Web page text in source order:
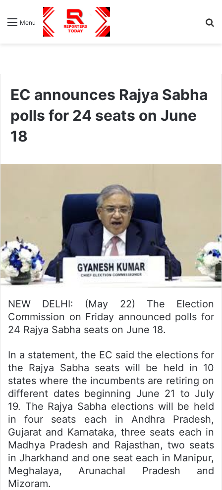
Menu
EC announces Rajya Sabha
polls for 24 seats on June
18
NEW DELHI: (May 22) The Election
Commission on Friday announced polls for
24 Rajya Sabha seats on June 18.
In a statement, the EC said the elections for
the Rajya Sabha seats will be held in 10
states where the incumbents are retiring on
different dates beginning June 21 to July
19. The Rajya Sabha elections will be held
in four seats each in Andhra Pradesh,
Gujarat and Karnataka, three seats each in
Madhya Pradesh and Rajasthan, two seats
in Jharkhand and one seat each in Manipur,
Meghalaya, Arunachal Pradesh and
Mizoram.